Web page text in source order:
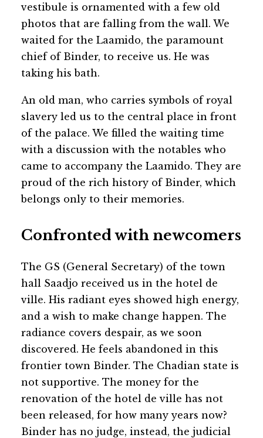
vestibule is ornamented with a few old
photos that are falling from the wall. We
waited for the Laamido, the paramount
chief of Binder, to receive us. He was
taking his bath.
An old man, who carries symbols of royal
slavery led us to the central place in front
of the palace. We filled the waiting time
with a discussion with the notables who
came to accompany the Laamido. They are
proud of the rich history of Binder, which
belongs only to their memories.
Confronted with newcomers
The GS (General Secretary) of the town
hall Saadjo received us in the hotel de
ville. His radiant eyes showed high energy,
and a wish to make change happen. The
radiance covers despair, as we soon
discovered. He feels abandoned in this
frontier town Binder. The Chadian state is
not supportive. The money for the
renovation of the hotel de ville has not
been released, for how many years now?
Binder has no judge, instead, the judicial